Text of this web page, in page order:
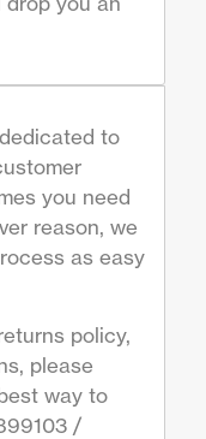
to
you need
reason, we
as easy
policy,
please
way to
/